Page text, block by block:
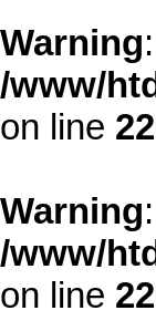
Warning
/www/
on line
Warning
/www/
on line